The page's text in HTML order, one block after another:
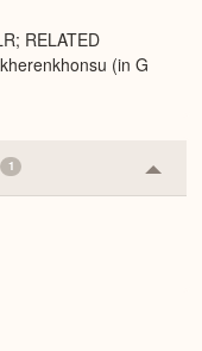
RELATED
(in G
1
or